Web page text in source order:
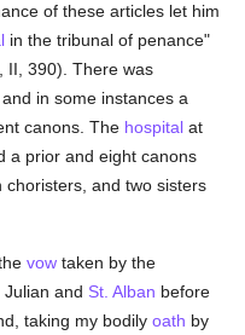
of these articles let him
in the tribunal of penance"
II, 390). There was
in some instances a
canons. The hospital at
a prior and eight canons
choristers, and two sisters
vow taken by the
and St. Alban before
taking my bodilyoath by